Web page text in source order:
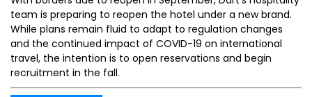
team is preparing to reopen the hotel under a new brand.
While plans remain fluid to adapt to regulation changes
and the continued impact of COVID-19 on international
travel, the intention is to open reservations and begin
recruitment in the fall.